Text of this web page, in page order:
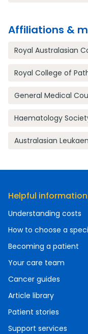
Affiliations &
Royal Australasian
Royal College of
General Medical
Haematology
Australasian
Helpful information
Understanding costs
How to choose a
Becoming a patient
Your care team
Cancer guides
Article library
Patient stories
Support services